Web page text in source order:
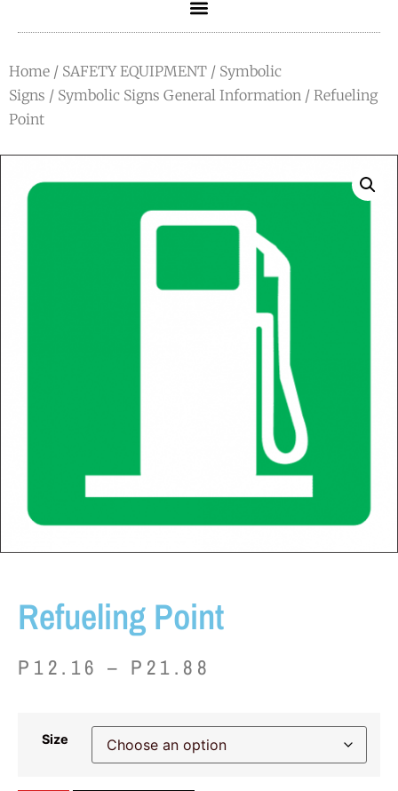
Home / SAFETY EQUIPMENT / Symbolic
Signs / Symbolic Signs General Information / Refueling
Point
Refueling Point
P 12.16 – P 21.88
Size